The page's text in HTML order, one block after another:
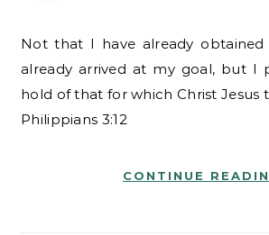
Not that I have already obtained all this, or have
already arrived at my goal, but I
hold of that for which Christ Jesus
Philippians 3:12
CONTINUE